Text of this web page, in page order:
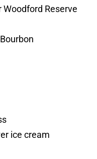
Reserve
ice cream